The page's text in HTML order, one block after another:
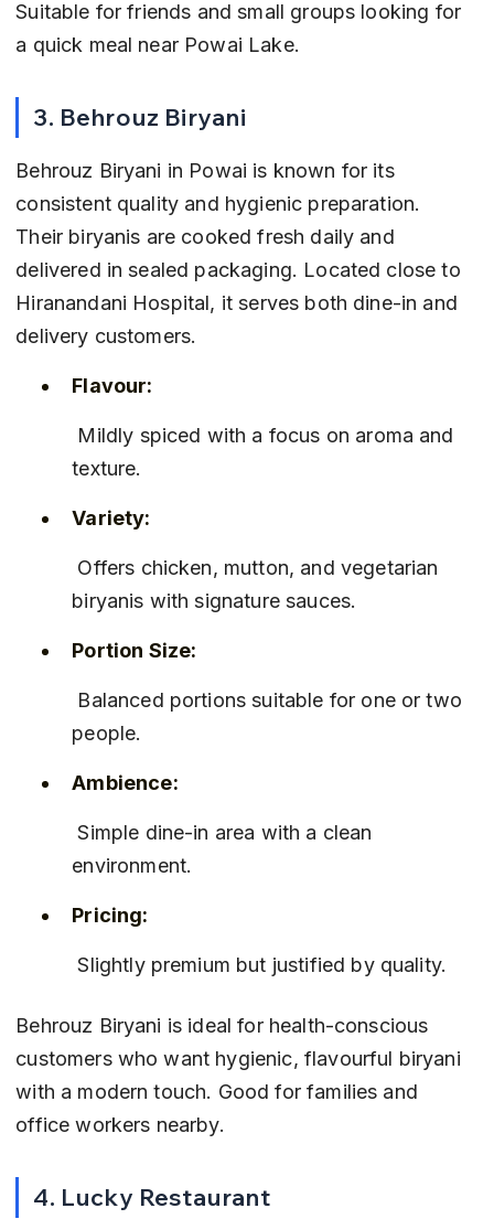
Suitable for friends and small groups looking for
a quick meal near Powai Lake.
3. Behrouz Biryani
Behrouz Biryani in Powai is known for its
consistent quality and hygienic preparation.
Their biryanis are cooked fresh daily and
delivered in sealed packaging. Located close to
Hiranandani Hospital, it serves both dine-in and
delivery customers.
Flavour:
texture.
Variety:
biryanis with signature sauces.
Portion Size:
people.
Ambience:
Simple dine-in area with a clean
environment.
Pricing:
Slightly premium but justified by quality.
Behrouz Biryani is ideal for health-conscious
customers who want hygienic, flavourful biryani
with a modern touch. Good for families and
office workers nearby.
4. Lucky Restaurant